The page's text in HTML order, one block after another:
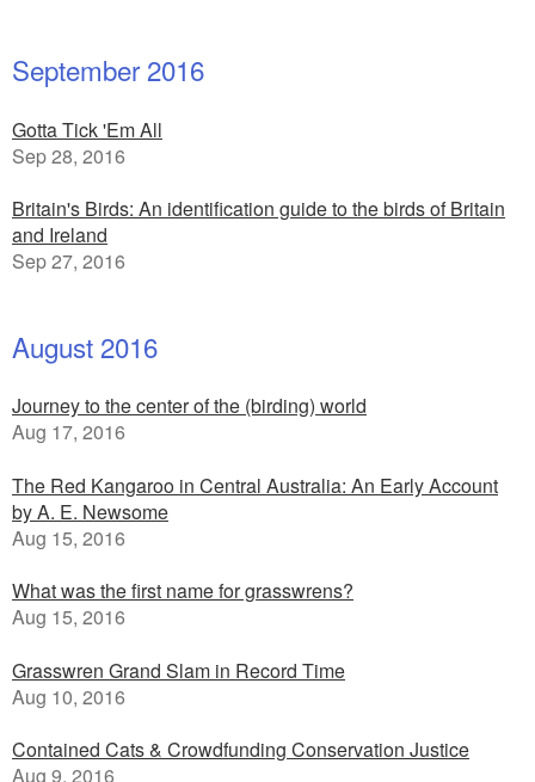
September 2016
Gotta Tick 'Em All
Sep 28, 2016
Britain's Birds: An identification guide to the birds of Britain
and Ireland
Sep 27, 2016
August 2016
Journey to the center of the (birding) world
Aug 17, 2016
The Red Kangaroo in Central Australia: An Early Account
by A. E. Newsome
Aug 15, 2016
What was the first name for grasswrens?
Aug 15, 2016
Grasswren Grand Slam in Record Time
Aug 10, 2016
Contained Cats & Crowdfunding Conservation Justice
Aug 9, 2016